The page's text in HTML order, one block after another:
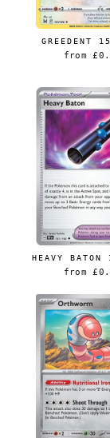
GREEDENT
from
HEAVY
from